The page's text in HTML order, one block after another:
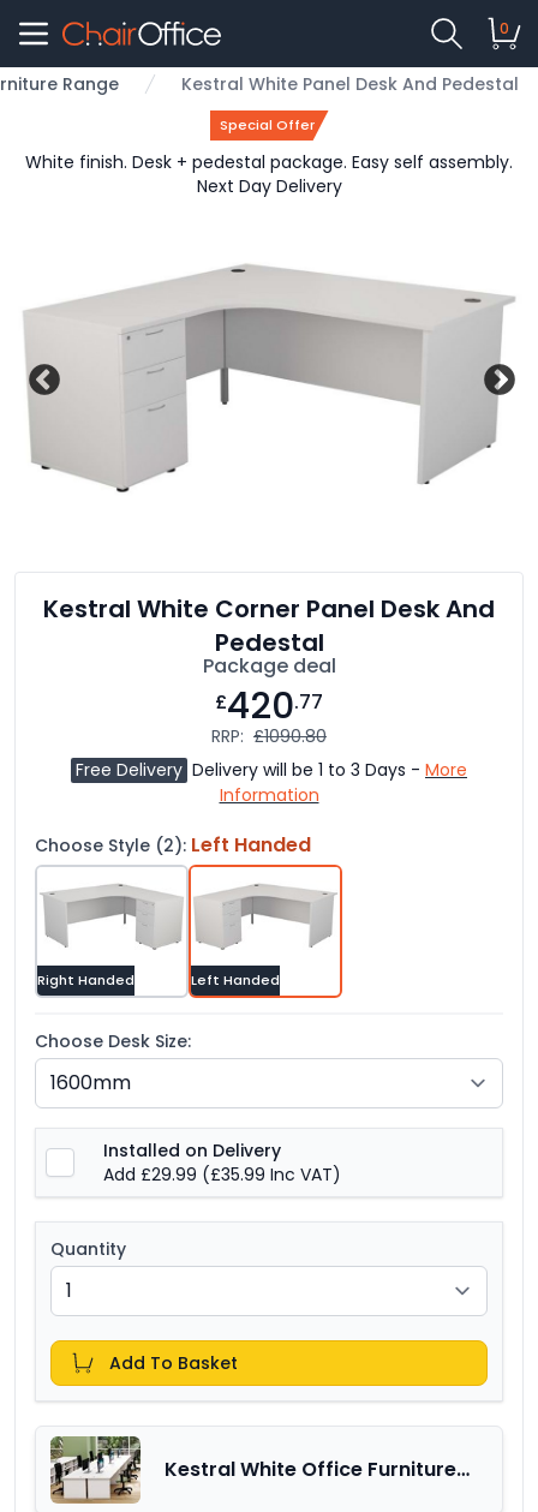
0
Range Kestral White Panel Desk And Pedestal
Special Offer
White finish. Desk + pedestal package. Easy self assembly.
Next Day Delivery
Kestral White Corner Panel Desk And
Pedestal
Package deal
£420.77
RRP: £1090.80
Free Delivery Delivery will be 1 to 3 Days - More
Information
Choose Style (2): Left Handed
Right Handed Left Handed
Choose Desk Size:
Installed on Delivery
Add £29.99 (£35.99 Inc VAT)
Quantity
Add To Basket
Kestral White Office Furniture